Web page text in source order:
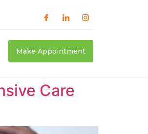
Make Appointment
Care